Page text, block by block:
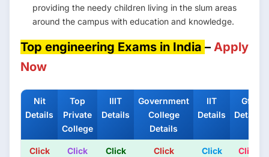
providing the needy children living in the slum areas
around the campus with education and knowledge.
Top engineering Exams in India – Apply
Now
Nit
Details
Top
Private
College
IIIT
Details
Government
College
Details
IIT
Details
Gfti
Details
Click Click Click Click Click Click